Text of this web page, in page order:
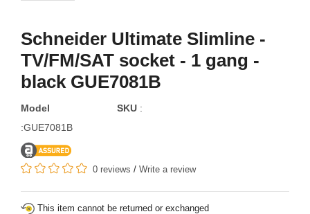
Schneider Ultimate Slimline -
TV/FM/SAT socket - 1 gang -
black GUE7081B
Model
:GUE7081B
SKU :
0 reviews / Write a review
This item cannot be returned or exchanged